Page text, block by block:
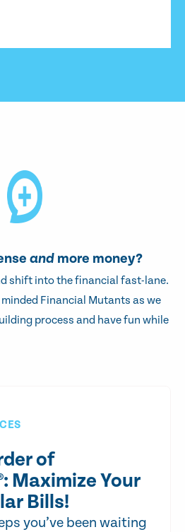
and more money?
shift into the financial fast-lane.
Financial Mutants as we
process and have fun while
of
Maximize Your
Bills!
you’ve been waiting